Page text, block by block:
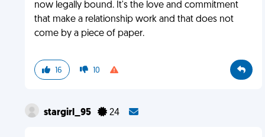
now legally bound. It's the love and commitment
that make a relationship work and that does not
come by a piece of paper.
16 10
stargirl_95 24